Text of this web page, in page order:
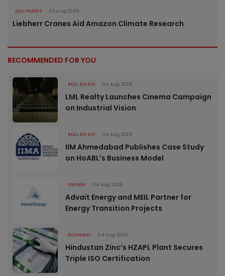
EQUIPMENT 03 Aug 2026
Liebherr Cranes Aid Amazon Climate Research
RECOMMENDED FOR YOU
REAL ESTATE 04 Aug 2026
LML Realty Launches Cinema Campaign
on Industrial Vision
REAL ESTATE 04 Aug 2026
IIM Ahmedabad Publishes Case Study
on HoABL’s Business Model
ENERGY 04 Aug 2026
Advait Energy and MEIL Partner for
Energy Transition Projects
ECONOMY 04 Aug 2026
Hindustan Zinc’s HZAPL Plant Secures
Triple ISO Certification